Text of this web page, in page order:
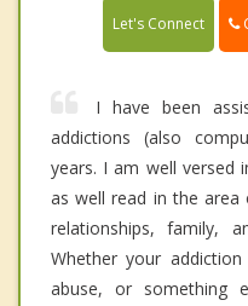
Let's Connect
I have been
addictions (also
years. I am well versed
as well read in the
relationships, family,
Whether your
abuse, or something